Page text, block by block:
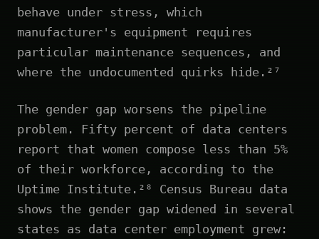
behave under stress, which
manufacturer's equipment requires
particular maintenance sequences, and
where the undocumented quirks hide.²⁷
The gender gap worsens the pipeline
problem. Fifty percent of data centers
report that women compose less than 5%
of their workforce, according to the
Uptime Institute.²⁸ Census Bureau data
shows the gender gap widened in several
states as data center employment grew: